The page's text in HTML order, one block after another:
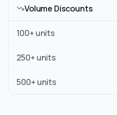
Volume Discounts
100+ units
250+ units
500+ units